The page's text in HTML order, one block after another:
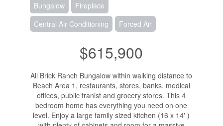
Bungalow
Fireplace
Central Air Conditioning
Forced Air
$615,900
All Brick Ranch Bungalow within walking distance to
Beach Area 1, restaurants, stores, banks, medical
offices, public tranist and grocery stores. This 4
bedroom home has everything you need on one
level. Enjoy a large family sized kitchen (16 x 14' )